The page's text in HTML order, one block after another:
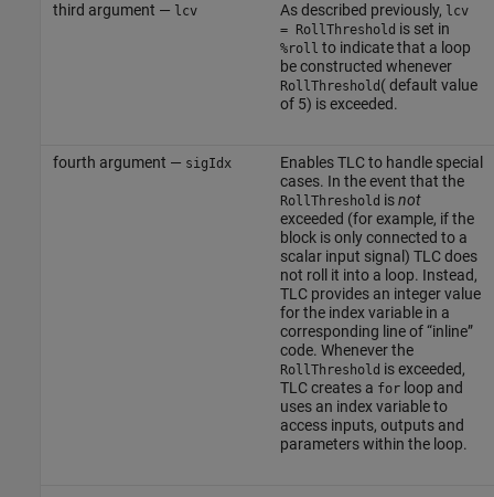
third argument — lcv As described previously, lcv
= RollThreshold is set in
%roll to indicate that a loop
be constructed whenever
RollThreshold ( default value
of 5) is exceeded.
fourth argument — sigIdx
Enables TLC to handle special
cases. In the event that the
RollThreshold isnot
exceeded (for example, if the
block is only connected to a
scalar input signal) TLC does
not roll it into a loop. Instead,
TLC provides an integer value
for the index variable in a
corresponding line of “inline”
code. Whenever the
RollThreshold is exceeded,
TLC creates a forloop and
uses an index variable to
access inputs, outputs and
parameters within the loop.